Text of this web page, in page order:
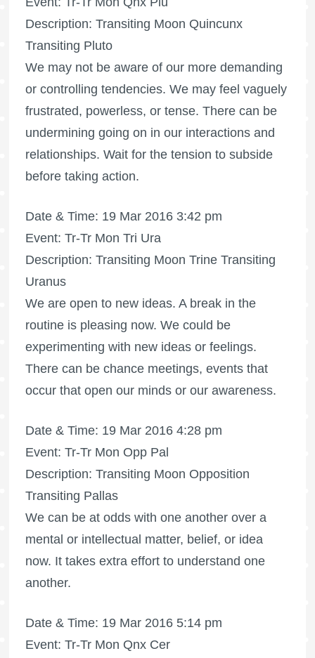
Description: Transiting Moon Quincunx
Transiting Pluto
We may not be aware of our more demanding
or controlling tendencies. We may feel vaguely
frustrated, powerless, or tense. There can be
undermining going on in our interactions and
relationships. Wait for the tension to subside
before taking action.
Date & Time: 19 Mar 2016 3:42 pm
Event: Tr-Tr Mon Tri Ura
Description: Transiting Moon Trine Transiting
Uranus
We are open to new ideas. A break in the
routine is pleasing now. We could be
experimenting with new ideas or feelings.
There can be chance meetings, events that
occur that open our minds or our awareness.
Date & Time: 19 Mar 2016 4:28 pm
Event: Tr-Tr Mon Opp Pal
Description: Transiting Moon Opposition
Transiting Pallas
We can be at odds with one another over a
mental or intellectual matter, belief, or idea
now. It takes extra effort to understand one
another.
Date & Time: 19 Mar 2016 5:14 pm
Event: Tr-Tr Mon Qnx Cer